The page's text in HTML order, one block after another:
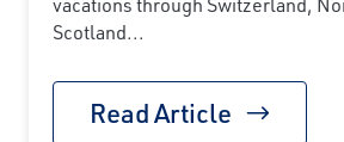
Scotland...
Read Article